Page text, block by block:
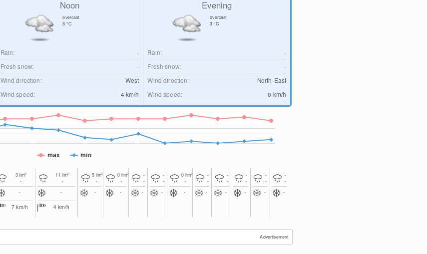
Noon
overcast
8 °C
Rain:
-
Fresh snow:
-
Wind direction:
West
Wind speed:
4 km/h
Evening
overcast
3 °C
Rain:
-
Fresh snow:
-
Wind direction:
North-East
Wind speed:
0 km/h
max min
3l/m2
-
-
7km/h
11 l/m2
-
-
4 km/h
5 l/m2
-
-
0l/m2
-
-
-
-
-
-
-
-
0l/m2
-
-
-
-
-
-
-
-
-
-
-
-
-
-
-
-
-
Advertisement